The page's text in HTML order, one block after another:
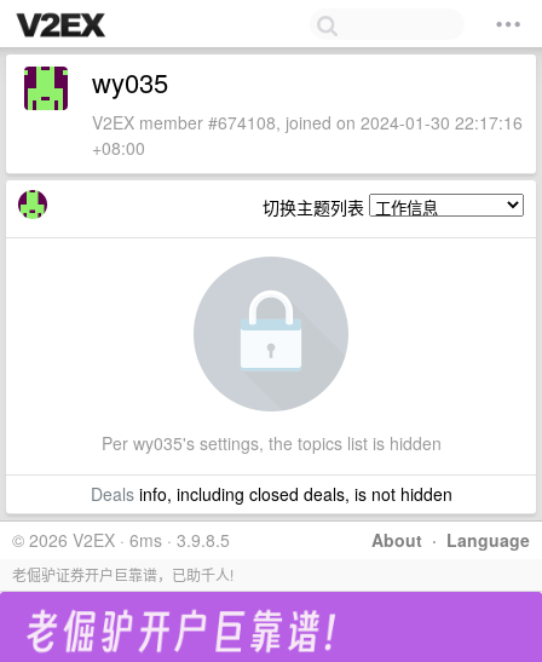
wy035
V2EX member #674108, joined on 2024-01-30 22:17:16
+08:00
切换主题列表
Per wy035's settings, the topics list is hidden
Dealsinfo, including closed deals, is not hidden
About · Language
© 2026 V2EX · 6ms · 3.9.8.5
老倔驴证券开户巨靠谱，已助千人!